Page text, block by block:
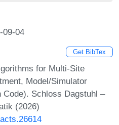
09-04
Get BibTex
for Multi-Site
Model/Simulator
Schloss Dagstuhl –
(2026)